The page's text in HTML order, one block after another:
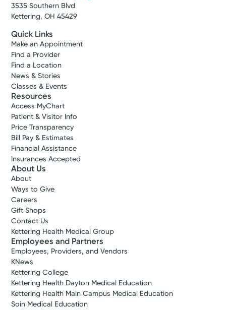
3535 Southern Blvd
Kettering, OH 45429
Quick Links
Make an Appointment
Find a Provider
Find a Location
News & Stories
Classes & Events
Resources
Access MyChart
Patient & Visitor Info
Price Transparency
Bill Pay & Estimates
Financial Assistance
Insurances Accepted
About Us
About
Ways to Give
Careers
Gift Shops
Contact Us
Kettering Health Medical Group
Employees and Partners
Employees, Providers, and Vendors
KNews
Kettering College
Kettering Health Dayton Medical Education
Kettering Health Main Campus Medical Education
Soin Medical Education